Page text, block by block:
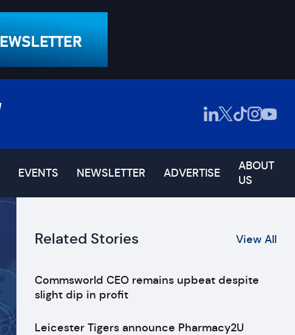
EVENTS NEWSLETTER ADVERTISE
ABOUT
US
Related Stories View All
Commsworld CEO remains upbeat despite
slight dip in profit
Leicester Tigers announce Pharmacy2U